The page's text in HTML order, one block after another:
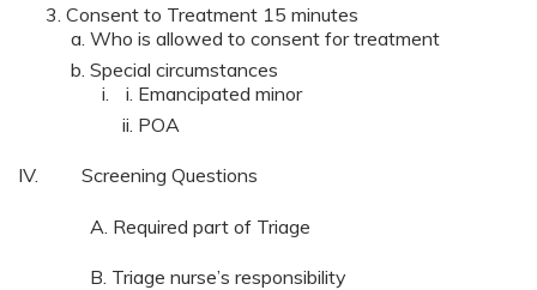
Consent to Treatment 15 minutes
Who is allowed to consent for treatment
Special circumstances
Emancipated minor
POA
IV. Screening Questions
A. Required part of Triage
B. Triage nurse’s responsibility